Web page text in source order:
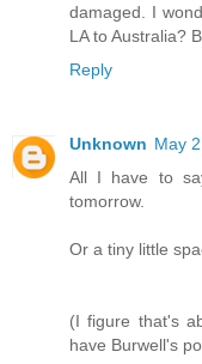
damaged. I
LA to Australia?
Reply
Unknown May
All I have to
tomorrow.
Or a tiny little
(I figure that's
have Burwell's